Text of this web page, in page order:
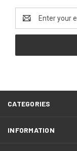
Address
CATEGORIES
INFORMATION